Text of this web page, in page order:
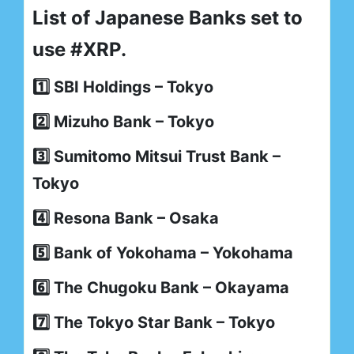
List of Japanese Banks set to
use #XRP.
1️⃣ SBI Holdings – Tokyo
2️⃣ Mizuho Bank – Tokyo
3️⃣ Sumitomo Mitsui Trust Bank –
Tokyo
4️⃣ Resona Bank – Osaka
5️⃣ Bank of Yokohama – Yokohama
6️⃣ The Chugoku Bank – Okayama
7️⃣ The Tokyo Star Bank – Tokyo